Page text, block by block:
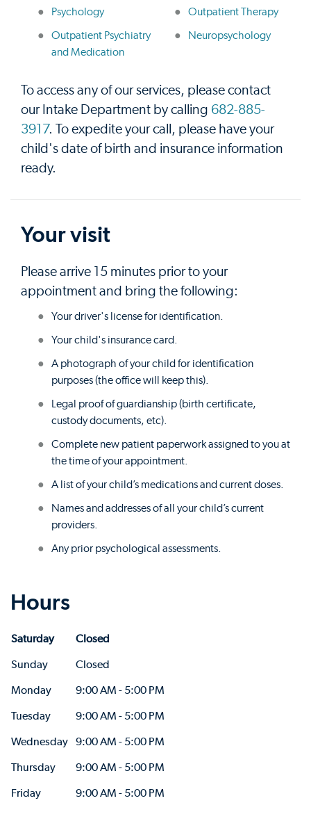
Psychology
Outpatient Psychiatry
and Medication
Outpatient Therapy
Neuropsychology
To access any of our services, please contact
our Intake Department by calling 682-885-
3917. To expedite your call, please have your
child's date of birth and insurance information
ready.
Your visit
Please arrive 15 minutes prior to your
appointment and bring the following:
Your driver's license for identification.
Your child's insurance card.
A photograph of your child for identification
purposes (the office will keep this).
Legal proof of guardianship (birth certificate,
custody documents, etc).
Complete new patient paperwork assigned to you at
the time of your appointment.
A list of your child’s medications and current doses.
Names and addresses of all your child’s current
providers.
Any prior psychological assessments.
Hours
Saturday
Closed
Sunday
Closed
Monday
9:00 AM - 5:00 PM
Tuesday
9:00 AM - 5:00 PM
Wednesday 9:00 AM - 5:00 PM
Thursday
9:00 AM - 5:00 PM
Friday
9:00 AM - 5:00 PM